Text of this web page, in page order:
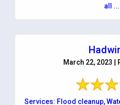
all ...
March 22, 2023 |
Services: Flood cleanup,